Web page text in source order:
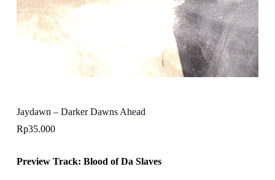
Jaydawn – Darker Dawns Ahead
Rp35.000
Preview Track: Blood of Da Slaves